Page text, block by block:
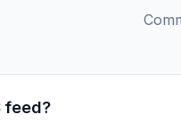
feed?